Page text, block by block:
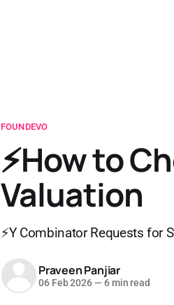
FOUNDEVO
⚡How to
Valuation
⚡Y Combinator Requests for
Praveen Panjiar
06 Feb 2026 — 6 min read